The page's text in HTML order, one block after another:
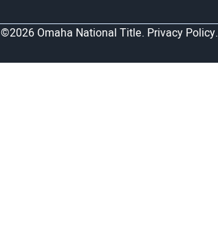
©2026 Omaha National Title. Privacy Policy.